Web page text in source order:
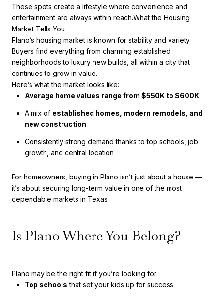
These spots create a lifestyle where convenience and
entertainment are always within reach.What the Housing
Market Tells You
Plano’s housing market is known for stability and variety.
Buyers find everything from charming established
neighborhoods to luxury new builds, all within a city that
continues to grow in value.
Here’s what the market looks like:
Average home values range from $550K to $600K
A mix of established homes, modern remodels, and
new construction
Consistently strong demand thanks to top schools, job
growth, and central location
For homeowners, buying in Plano isn’t just about a house —
it’s about securing long-term value in one of the most
dependable markets in Texas.
Is Plano Where You Belong?
Plano may be the right fit if you’re looking for:
Top schools that set your kids up for success